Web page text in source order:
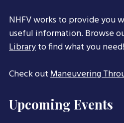
NHFV works to provide you
useful information. Browse
Libraryto find what you need!
Check outManeuvering
Upcoming Events